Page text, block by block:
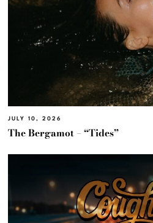
JULY 10, 2026
The Bergamot – “Tides”